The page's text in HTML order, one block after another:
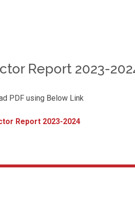
Report 2023-
PDF using Below Link
Report 2023-2024